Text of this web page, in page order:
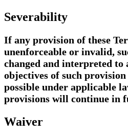
Severability
If any provision of these
unenforceable or invalid,
changed and interpreted to
objectives of such
possible under applicable
provisions will continue in
Waiver